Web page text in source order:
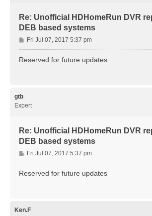
Re: Unofficial HDHomeRun DVR
DEB based systems
P
o
Fri Jul 07, 2017 5:37 pm
Reserved for future updates
gtb
Expert
Re: Unofficial HDHomeRun DVR
DEB based systems
P
o
Fri Jul 07, 2017 5:37 pm
Reserved for future updates
Ken.F